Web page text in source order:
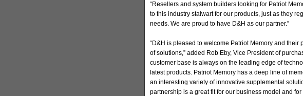
“Resellers and system builders looking for Patriot
to this industry stalwart for our products, just as they
needs. We are proud to have D&H as our partner.”
“D&H is pleased to welcome Patriot Memory and their
of solutions,” added Rob Eby, Vice President of
customer base is always on the leading edge of
latest products. Patriot Memory has a deep line of
an interesting variety of innovative supplemental
partnership is a great fit for our business model and for